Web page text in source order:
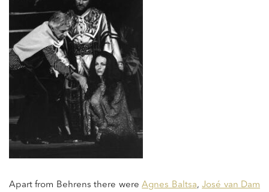
Apart from Behrens there wereAgnes Baltsa,José van Dam